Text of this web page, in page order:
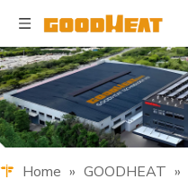
Home » GOODHEAT »